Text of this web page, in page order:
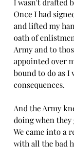
I wasn't drafted
Once I had
and lifted my
oath of
Army and to
appointed over
bound to do as I
consequences.
And the Army
doing when
We came into a
with all the bad